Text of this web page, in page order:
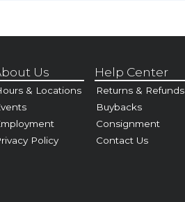
Us
& Locations
Policy
Help Center
Returns & Refunds
Buybacks
Consignment
Contact Us